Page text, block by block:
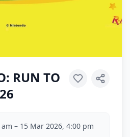
RUN TO
– 15 Mar 2026, 4:00 pm